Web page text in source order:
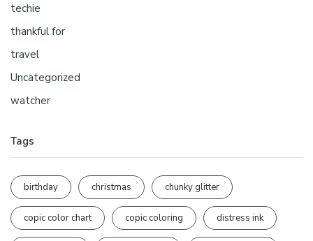
techie
thankful for
travel
Uncategorized
watcher
Tags
birthday christmas chunky glitter
copic color chart copic coloring distress ink